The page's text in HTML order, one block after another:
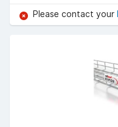
Please contact your